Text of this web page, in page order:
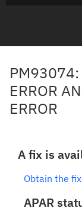
PM93074:
ERROR
ERROR
A fix is
Obtain the
APAR